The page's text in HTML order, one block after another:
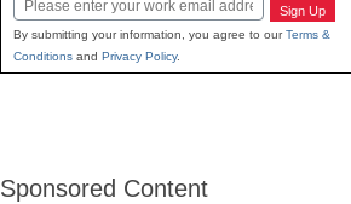
Sign Up
By submitting your information, you agree to ourTerms &
Conditionsand Privacy Policy.
Sponsored Content